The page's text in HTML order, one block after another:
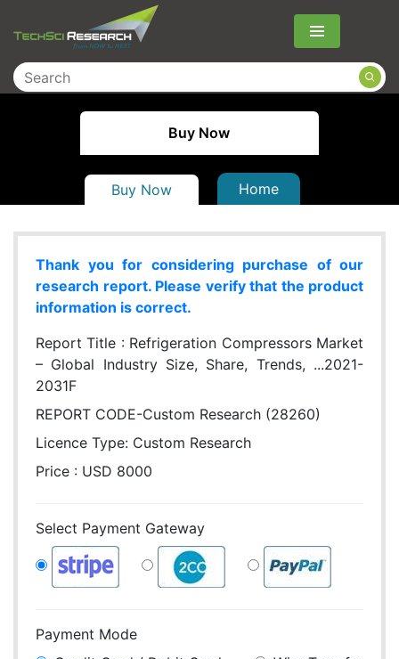
Menu
Buy Now
Buy Now Home
Thank you for considering purchase of our
research report. Please verify that the product
information is correct.
Report Title : Refrigeration Compressors Market
– Global Industry Size, Share, Trends, ...2021-
2031F
REPORT CODE-Custom Research (28260)
Licence Type: Custom Research
Price : USD 8000
Select Payment Gateway
Payment Mode